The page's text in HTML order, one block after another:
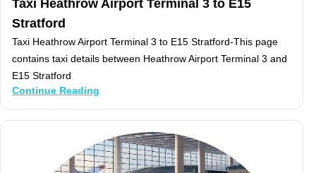
Taxi Heathrow Airport Terminal 3 to E15
Stratford
Taxi Heathrow Airport Terminal 3 to E15 Stratford-This page
contains taxi details between Heathrow Airport Terminal 3 and
E15 Stratford
Continue Reading